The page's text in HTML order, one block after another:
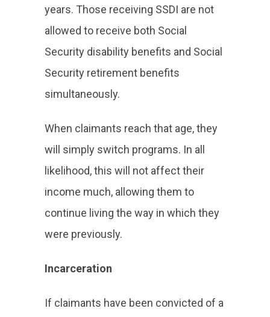
years. Those receiving SSDI are not
allowed to receive both Social
Security disability benefits and Social
Security retirement benefits
simultaneously.
When claimants reach that age, they
will simply switch programs. In all
likelihood, this will not affect their
income much, allowing them to
continue living the way in which they
were previously.
Incarceration
If claimants have been convicted of a